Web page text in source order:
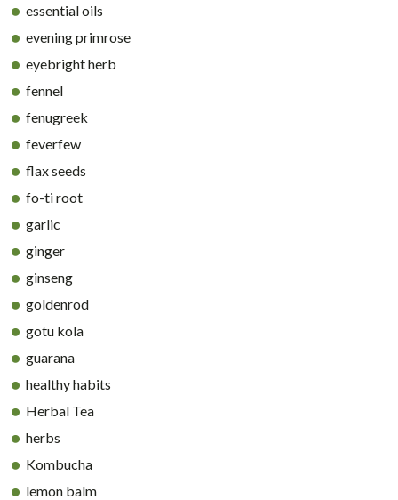
essential oils
evening primrose
eyebright herb
fennel
fenugreek
feverfew
flax seeds
fo-ti root
garlic
ginger
ginseng
goldenrod
gotu kola
guarana
healthy habits
Herbal Tea
herbs
Kombucha
lemon balm